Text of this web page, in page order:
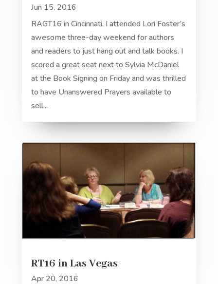
Jun 15, 2016
RAGT16 in Cincinnati. I attended Lori Foster’s
awesome three-day weekend for authors
and readers to just hang out and talk books. I
scored a great seat next to Sylvia McDaniel
at the Book Signing on Friday and was thrilled
to have Unanswered Prayers available to
sell...
RT16 in Las Vegas
Apr 20, 2016